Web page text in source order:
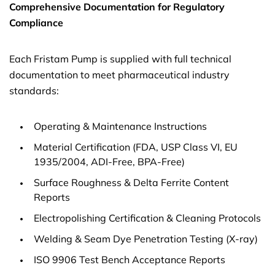
Comprehensive Documentation for Regulatory
Compliance
Each Fristam Pump is supplied with full technical
documentation to meet pharmaceutical industry
standards:
Operating & Maintenance Instructions
Material Certification (FDA, USP Class VI, EU
1935/2004, ADI-Free, BPA-Free)
Surface Roughness & Delta Ferrite Content
Reports
Electropolishing Certification & Cleaning Protocols
Welding & Seam Dye Penetration Testing (X-ray)
ISO 9906 Test Bench Acceptance Reports